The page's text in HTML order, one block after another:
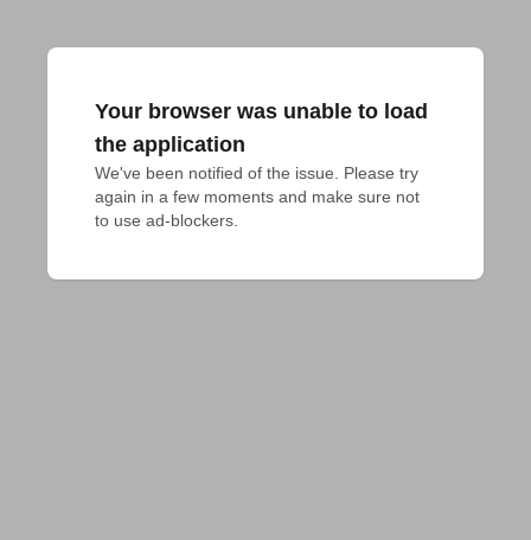
Your browser was unable to load
the application
We've been notified of the issue. Please try
again in a few moments and make sure not
to use ad-blockers.